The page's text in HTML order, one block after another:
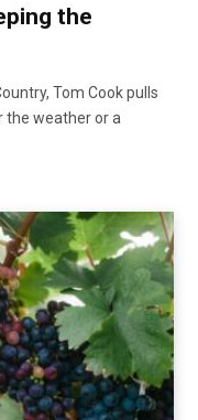
the
Tom Cook pulls
the weather or a